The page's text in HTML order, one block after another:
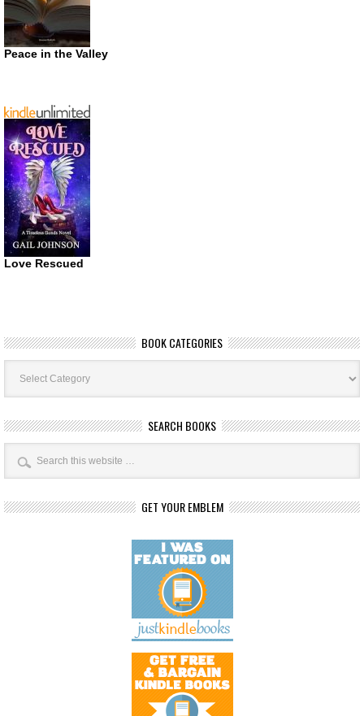
Peace in the Valley
Love Rescued
BOOK CATEGORIES
Book
Categories
SEARCH BOOKS
GET YOUR EMBLEM